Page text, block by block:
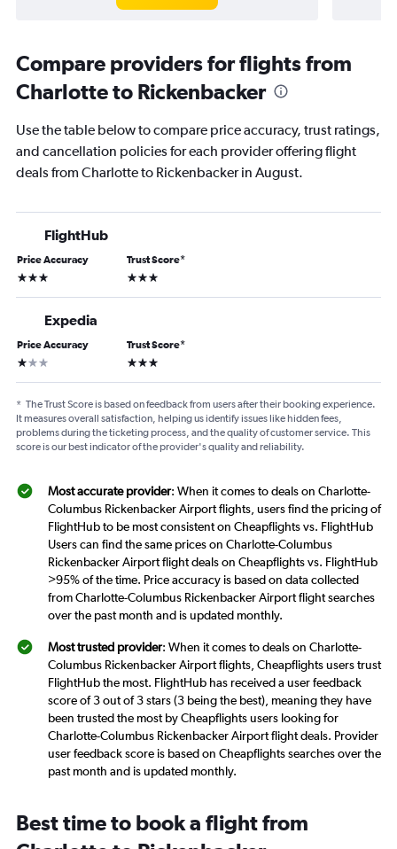
Compare providers for flights from
Charlotte to Rickenbacker
Use the table below to compare price accuracy, trust ratings,
and cancellation policies for each provider offering flight
deals from Charlotte to Rickenbacker in August.
FlightHub
Price Accuracy
3 stars
Trust Score*
3 stars
Expedia
Price Accuracy
1 star
Trust Score*
3 stars
* The Trust Score is based on feedback from users after their booking experience.
It measures overall satisfaction, helping us identify issues like hidden fees,
problems during the ticketing process, and the quality of customer service. This
score is our best indicator of the provider's quality and reliability.
Most accurate provider: When it comes to deals on Charlotte-
Columbus Rickenbacker Airport flights, users find the pricing of
FlightHub to be most consistent on Cheapflights vs. FlightHub
Users can find the same prices on Charlotte-Columbus
Rickenbacker Airport flight deals on Cheapflights vs. FlightHub
>95% of the time. Price accuracy is based on data collected
from Charlotte-Columbus Rickenbacker Airport flight searches
over the past month and is updated monthly.
Most trusted provider: When it comes to deals on Charlotte-
Columbus Rickenbacker Airport flights, Cheapflights users trust
FlightHub the most. FlightHub has received a user feedback
score of 3 out of 3 stars (3 being the best), meaning they have
been trusted the most by Cheapflights users looking for
Charlotte-Columbus Rickenbacker Airport flight deals. Provider
user feedback score is based on Cheapflights searches over the
past month and is updated monthly.
Best time to book a flight from